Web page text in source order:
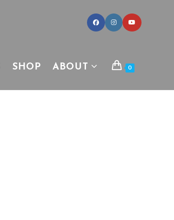
SHOP ABOUT 0